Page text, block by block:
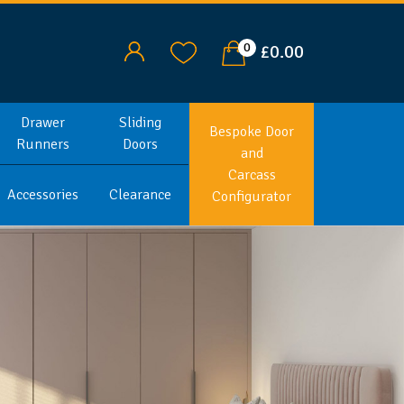
0 £0.00
Drawer
Runners
Sliding
Doors
Accessories Clearance
Bespoke Door
and
Carcass
Configurator